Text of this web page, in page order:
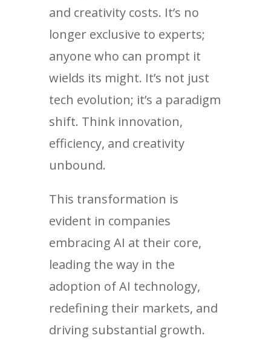
and creativity costs. It’s no
longer exclusive to experts;
anyone who can prompt it
wields its might. It’s not just
tech evolution; it’s a paradigm
shift. Think innovation,
efficiency, and creativity
unbound.
This transformation is
evident in companies
embracing AI at their core,
leading the way in the
adoption of AI technology,
redefining their markets, and
driving substantial growth.